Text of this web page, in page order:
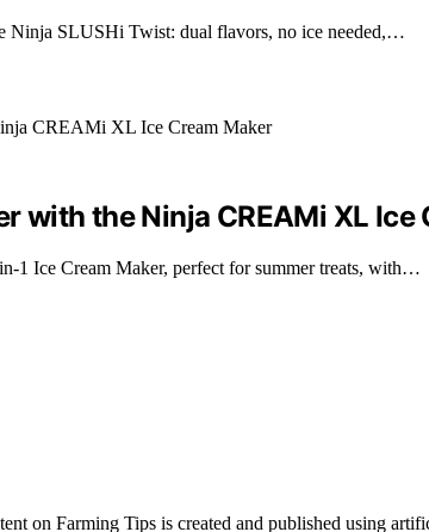
Ninja SLUSHi Twist: dual flavors, no ice needed,…
with the Ninja CREAMi XL Ice
1 Ice Cream Maker, perfect for summer treats, with…
on Farming Tips is created and published using